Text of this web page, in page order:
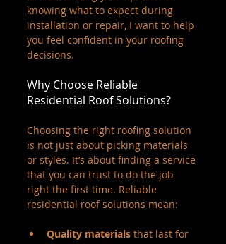
knowing what to expect during
installation or repair, I want to help
you feel confident in your roofing
decisions.
Why Choose Reliable
Residential Roof Solutions?
Choosing the right roofing solution
is not just about picking materials
or styles. It’s about finding a service
that you can trust to do the job
right the first time. Reliable
residential roof solutions mean:
Quality materials that last for